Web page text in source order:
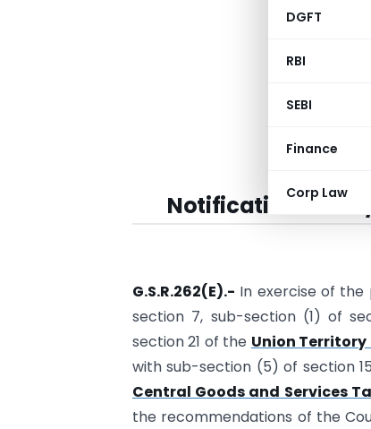
DGFT
RBI
SEBI
Finance
Corp Law
Notification No.
G.S.R.262(E).- In exercise of
section 7, sub-section (1) of
section 21 of the Union Territory
with sub-section (5) of section
Central Goods and Services
the recommendations of the